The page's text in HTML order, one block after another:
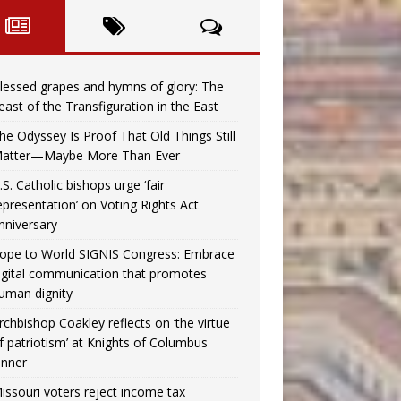
grapes and hymns of glory: The
of the Transfiguration in the East
Odyssey Is Proof That Old Things Still
More Than Ever
Catholic bishops urge ‘fair
on Voting Rights Act
to World SIGNIS Congress: Embrace
communication that promotes
dignity
Coakley reflects on ‘the virtue
patriotism’ at Knights of Columbus
voters reject income tax